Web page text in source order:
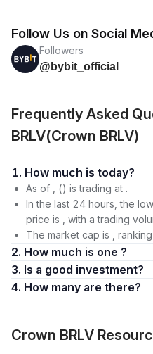
Follow Us on Social
Followers
@bybit_official
Frequently Asked
BRLV(Crown BRLV)
1. How much is today?
As of , () is trading at .
In the last 24 hours, the
price is , with a trading
The market cap is ,
2. How much is one ?
3. Is a good investment?
4. How many are there?
Crown BRLV